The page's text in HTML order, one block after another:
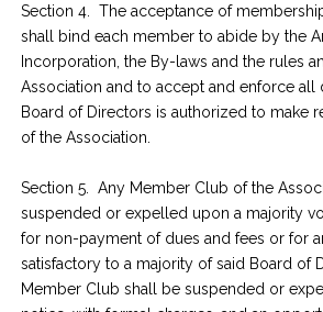
Section 4. The acceptance of
shall bind each member to abide by the
Incorporation, the By-laws and the rules
Association and to accept and enforce all
Board of Directors is authorized to make
of the Association.
Section 5. Any Member Club of the
suspended or expelled upon a majority
for non-payment of dues and fees or for
satisfactory to a majority of said Board of
Member Club shall be suspended or